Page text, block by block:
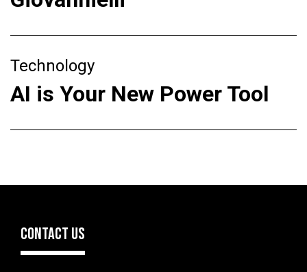
Technology
AI is Your New Power Tool
CONTACT US